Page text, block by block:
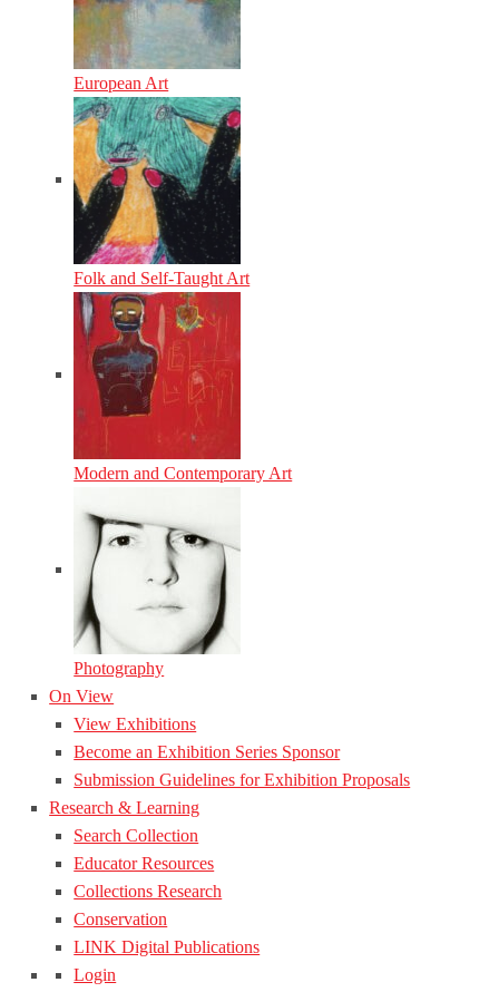
European Art
Folk and Self-Taught Art
Modern and Contemporary Art
Photography
On View
View Exhibitions
Become an Exhibition Series Sponsor
Submission Guidelines for Exhibition Proposals
Research & Learning
Search Collection
Educator Resources
Collections Research
Conservation
LINK Digital Publications
Login